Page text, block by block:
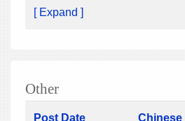
[ Expand ]
Other
Post Date Chinese